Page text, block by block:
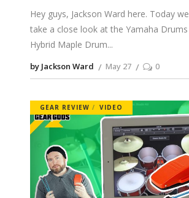
Hey guys, Jackson Ward here. Today
take a close look at the Yamaha
Hybrid Maple Drum
by Jackson Ward May 27 0
GEAR REVIEW VIDEO